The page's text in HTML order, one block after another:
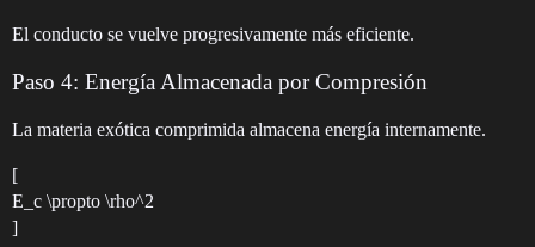
El conducto se vuelve progresivamente más eficiente.
Paso 4: Energía Almacenada por Compresión
La materia exótica comprimida almacena energía internamente.
[
E_c \propto \rho^2
]